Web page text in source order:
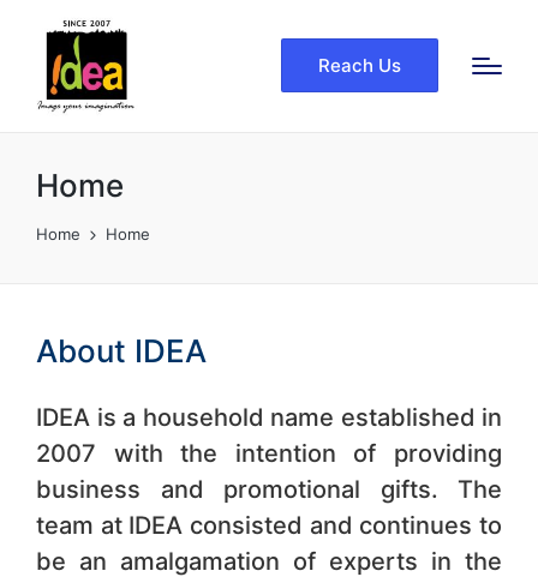
Reach Us
Home
Home Home
About IDEA
IDEA is a household name established in
2007 with the intention of providing
business and promotional gifts. The
team at IDEA consisted and continues to
be an amalgamation of experts in the